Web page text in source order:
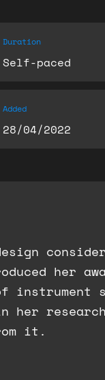
Duration
Self-paced
Added
28/04/2022
her
it.